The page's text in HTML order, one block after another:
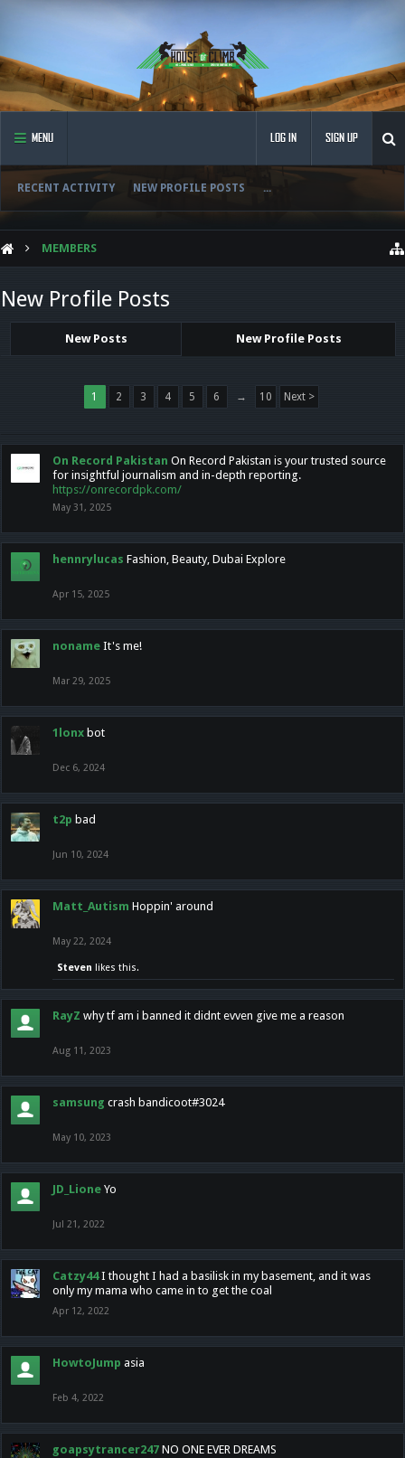
MENU
RECENT ACTIVITY NEW PROFILE POSTS ...
LOG IN SIGN UP
MEMBERS
New Profile Posts
New Posts New Profile Posts
1 2 3 4 5 6 → 10 Next >
On Record Pakistan On Record Pakistan is your trusted source
for insightful journalism and in-depth reporting.
https://onrecordpk.com/
May 31, 2025
hennrylucas Fashion, Beauty, Dubai Explore
Apr 15, 2025
noname It's me!
Mar 29, 2025
1lonx bot
Dec 6, 2024
t2p bad
Jun 10, 2024
Matt_Autism Hoppin' around
May 22, 2024
Steven likes this.
RayZ why tf am i banned it didnt evven give me a reason
Aug 11, 2023
samsung crash bandicoot#3024
May 10, 2023
JD_Lione Yo
Jul 21, 2022
Catzy44 I thought I had a basilisk in my basement, and it was
only my mama who came in to get the coal
Apr 12, 2022
HowtoJump asia
Feb 4, 2022
goapsytrancer247 NO ONE EVER DREAMS